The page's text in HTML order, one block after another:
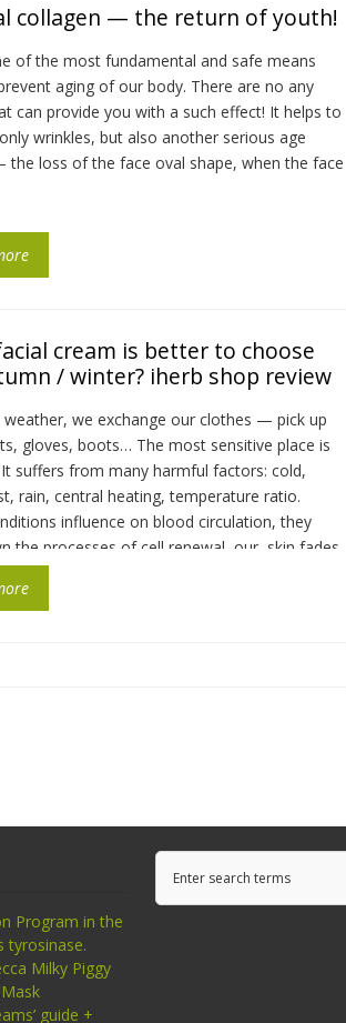
collagen — the return of youth!
of the most fundamental and safe means
aging of our body. There are no any
can provide you with a such effect! It helps to
wrinkles, but also another serious age
the loss of the face oval shape, when the face
cream is better to choose
/ winter? iherb shop review
weather, we exchange our clothes — pick up
gloves, boots… The most sensitive place is
suffers from many harmful factors: cold,
rain, central heating, temperature ratio.
influence on blood circulation, they
the processes of cell renewal, our skin fades,
appear, […]
Program in the
tyrosinase.
Milky Piggy
guide +